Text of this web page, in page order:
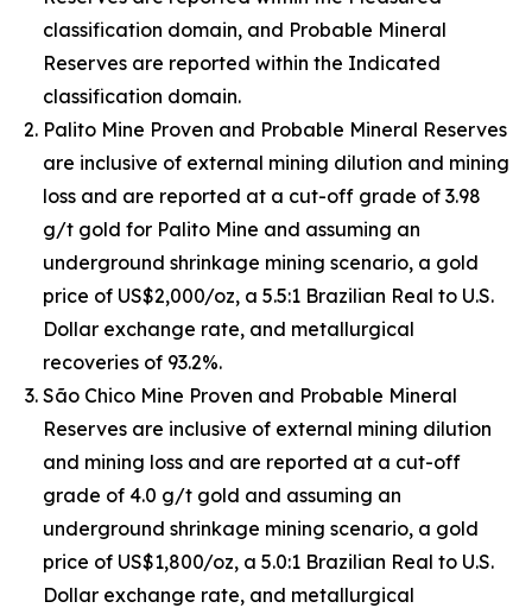
classification domain, and Probable Mineral
Reserves are reported within the Indicated
classification domain.
Palito Mine Proven and Probable Mineral Reserves
are inclusive of external mining dilution and mining
loss and are reported at a cut-off grade of 3.98
g/t gold for Palito Mine and assuming an
underground shrinkage mining scenario, a gold
price of US$2,000/oz, a 5.5:1 Brazilian Real to U.S.
Dollar exchange rate, and metallurgical
recoveries of 93.2%.
São Chico Mine Proven and Probable Mineral
Reserves are inclusive of external mining dilution
and mining loss and are reported at a cut-off
grade of 4.0 g/t gold and assuming an
underground shrinkage mining scenario, a gold
price of US$1,800/oz, a 5.0:1 Brazilian Real to U.S.
Dollar exchange rate, and metallurgical